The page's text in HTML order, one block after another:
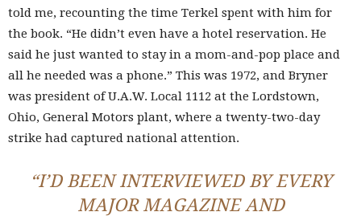
told me, recounting the time Terkel spent with him for
the book. “He didn’t even have a hotel reservation. He
said he just wanted to stay in a mom-and-pop place and
all he needed was a phone.” This was 1972, and Bryner
was president of U.A.W. Local 1112 at the Lordstown,
Ohio, General Motors plant, where a twenty-two-day
strike had captured national attention.
“I’D BEEN INTERVIEWED BY EVERY
MAJOR MAGAZINE AND